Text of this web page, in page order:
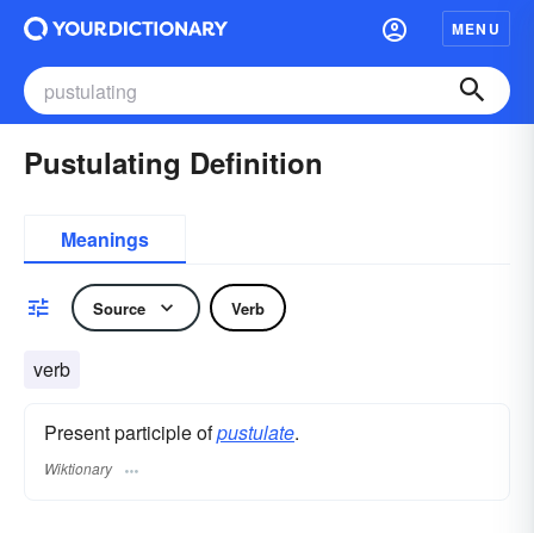
MENU
Pustulating Definition
Meanings
Source Verb
verb
Present participle ofpustulate.
Wiktionary